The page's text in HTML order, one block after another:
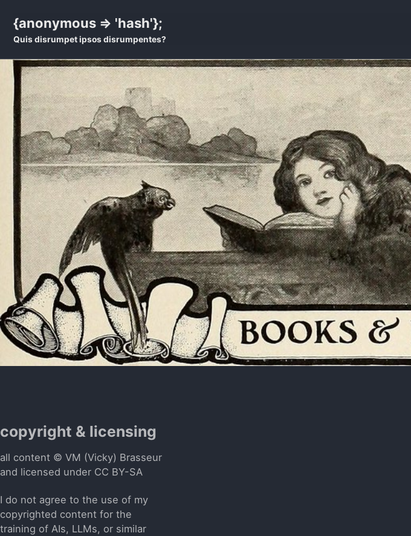
navigation
{anonymous => 'hash'};
Quis disrumpet ipsos disrumpentes?
copyright & licensing
all content © VM (Vicky) Brasseur
and licensed under CC BY-SA
I do not agree to the use of my
copyrighted content for the
training of AIs, LLMs, or similar